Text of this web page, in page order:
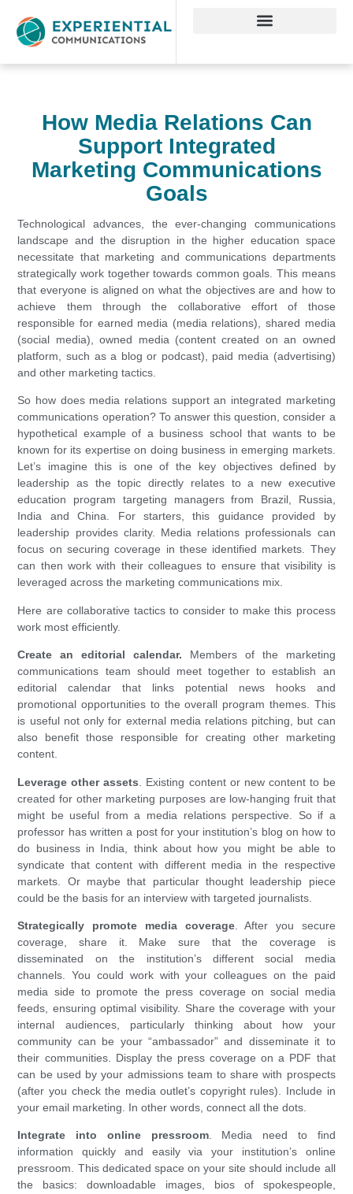
How Media Relations Can
Support Integrated
Marketing Communications
Goals
Technological advances, the ever-changing communications
landscape and the disruption in the higher education space
necessitate that marketing and communications departments
strategically work together towards common goals. This means
that everyone is aligned on what the objectives are and how to
achieve them through the collaborative effort of those
responsible for earned media (media relations), shared media
(social media), owned media (content created on an owned
platform, such as a blog or podcast), paid media (advertising)
and other marketing tactics.
So how does media relations support an integrated marketing
communications operation? To answer this question, consider a
hypothetical example of a business school that wants to be
known for its expertise on doing business in emerging markets.
Let’s imagine this is one of the key objectives defined by
leadership as the topic directly relates to a new executive
education program targeting managers from Brazil, Russia,
India and China. For starters, this guidance provided by
leadership provides clarity. Media relations professionals can
focus on securing coverage in these identified markets. They
can then work with their colleagues to ensure that visibility is
leveraged across the marketing communications mix.
Here are collaborative tactics to consider to make this process
work most efficiently.
Create an editorial calendar. Members of the marketing
communications team should meet together to establish an
editorial calendar that links potential news hooks and
promotional opportunities to the overall program themes. This
is useful not only for external media relations pitching, but can
also benefit those responsible for creating other marketing
content.
Leverage other assets . Existing content or new content to be
created for other marketing purposes are low-hanging fruit that
might be useful from a media relations perspective. So if a
professor has written a post for your institution’s blog on how to
do business in India, think about how you might be able to
syndicate that content with different media in the respective
markets. Or maybe that particular thought leadership piece
could be the basis for an interview with targeted journalists.
Strategically promote media coverage. After you secure
coverage, share it. Make sure that the coverage is
disseminated on the institution’s different social media
channels. You could work with your colleagues on the paid
media side to promote the press coverage on social media
feeds, ensuring optimal visibility. Share the coverage with your
internal audiences, particularly thinking about how your
community can be your “ambassador” and disseminate it to
their communities. Display the press coverage on a PDF that
can be used by your admissions team to share with prospects
(after you check the media outlet’s copyright rules). Include in
your email marketing. In other words, connect all the dots.
Integrate into online pressroom. Media need to find
information quickly and easily via your institution’s online
pressroom. This dedicated space on your site should include all
the basics: downloadable images, bios of spokespeople,